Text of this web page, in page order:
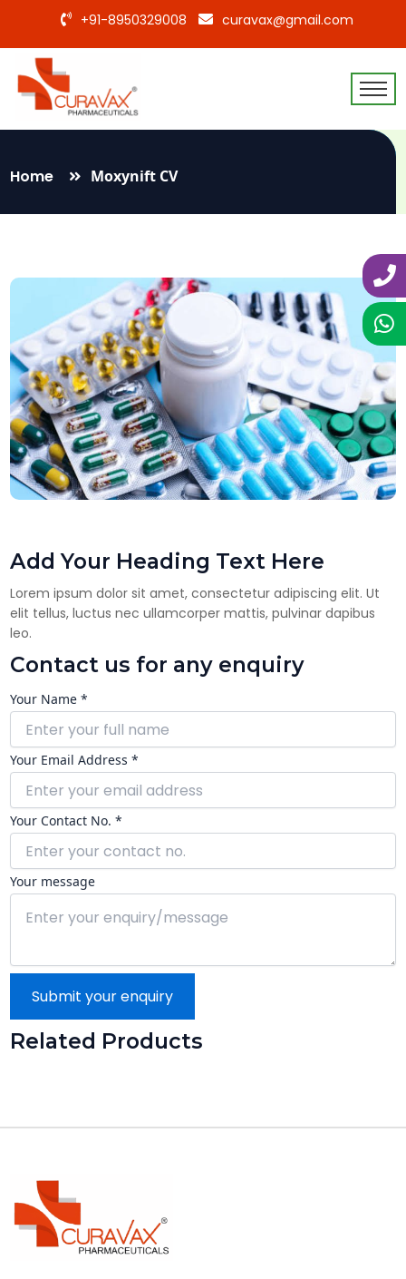
+91-8950329008 curavax@gmail.com
Home Moxynift CV
Add Your Heading Text Here
Lorem ipsum dolor sit amet, consectetur adipiscing elit. Ut
elit tellus, luctus nec ullamcorper mattis, pulvinar dapibus
leo.
Contact us for any enquiry
Your Name *
Your Email Address *
Your Contact No. *
Your message
Submit your enquiry
Related Products